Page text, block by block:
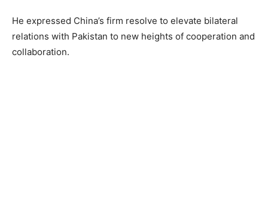
He expressed China’s firm resolve to elevate bilateral
relations with Pakistan to new heights of cooperation and
collaboration.